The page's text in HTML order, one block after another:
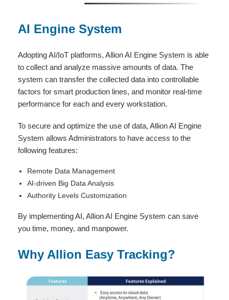
AI Engine System
Adopting AI/IoT platforms, Allion AI Engine System is able
to collect and analyze massive amounts of data. The
system can transfer the collected data into controllable
factors for smart production lines, and monitor real-time
performance for each and every workstation.
To secure and optimize the use of data, Allion AI Engine
System allows Administrators to have access to the
following features:
Remote Data Management
AI-driven Big Data Analysis
Authority Levels Customization
By implementing AI, Allion AI Engine System can save
you time, money, and manpower.
Why Allion Easy Tracking?